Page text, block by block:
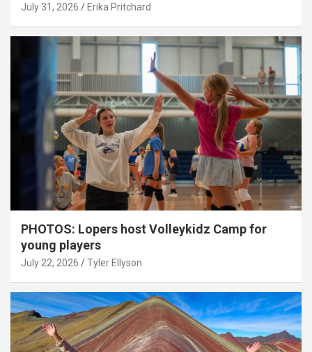
July 31, 2026 Erika Pritchard
PHOTOS: Lopers host Volleykidz Camp for
young players
July 22, 2026 Tyler Ellyson